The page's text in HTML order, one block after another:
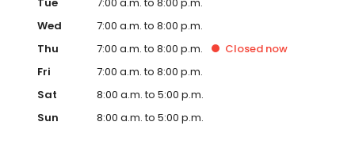
Wed
7:00 a.m. to 8:00 p.m.
Thu
7:00 a.m. to 8:00 p.m. Closed now
Fri
7:00 a.m. to 8:00 p.m.
Sat
8:00 a.m. to 5:00 p.m.
Sun
8:00 a.m. to 5:00 p.m.